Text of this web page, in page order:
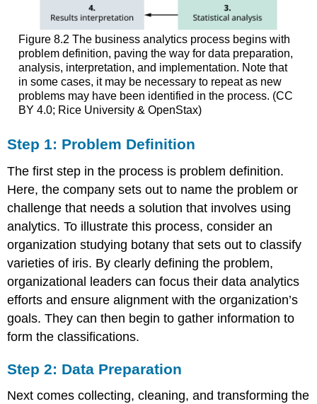
Figure 8.2 The business analytics process begins with
problem definition, paving the way for data preparation,
analysis, interpretation, and implementation. Note that
in some cases, it may be necessary to repeat as new
problems may have been identified in the process. (CC
BY 4.0; Rice University & OpenStax)
Step 1: Problem Definition
The first step in the process is problem definition.
Here, the company sets out to name the problem or
challenge that needs a solution that involves using
analytics. To illustrate this process, consider an
organization studying botany that sets out to classify
varieties of iris. By clearly defining the problem,
organizational leaders can focus their data analytics
efforts and ensure alignment with the organization’s
goals. They can then begin to gather information to
form the classifications.
Step 2: Data Preparation
Next comes collecting, cleaning, and transforming the